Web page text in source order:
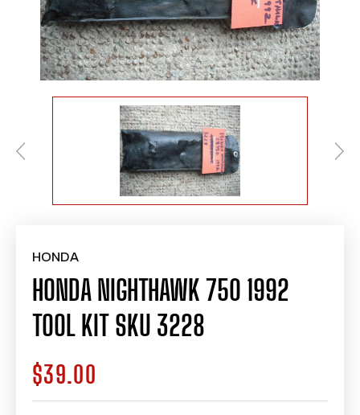
HONDA
HONDA NIGHTHAWK 750 1992
TOOL KIT SKU 3228
Regular
price
$39.00